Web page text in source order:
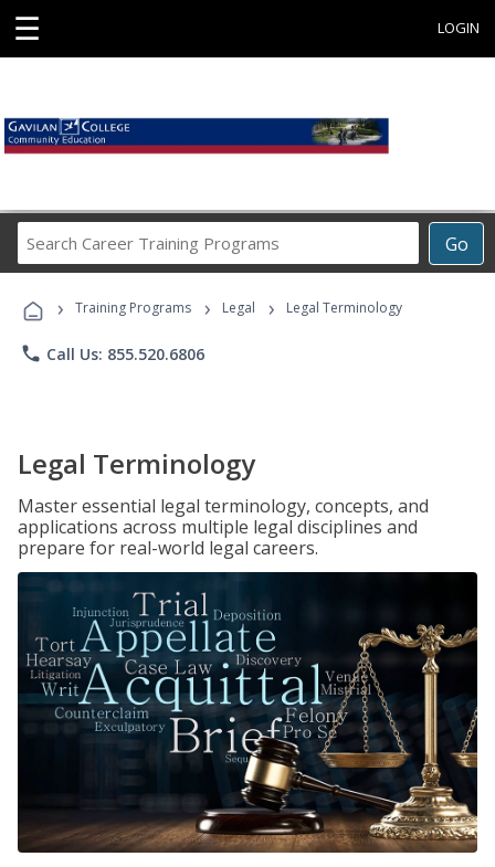
☰ LOGIN
Go
Career
Programs
› Training Programs › Legal › Legal Terminology
phone Call Us: 855.520.6806
Legal Terminology
Master essential legal terminology, concepts, and
applications across multiple legal disciplines and
prepare for real-world legal careers.